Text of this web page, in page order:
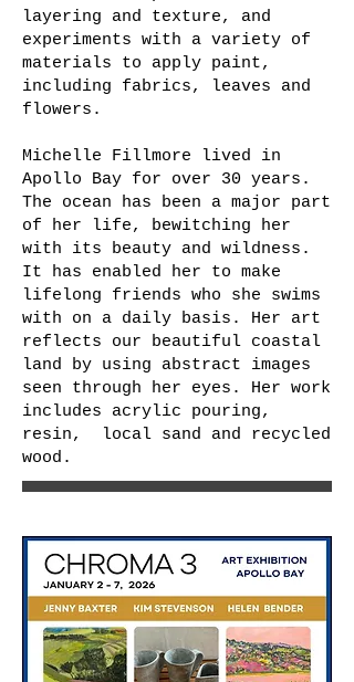
layering and texture, and
experiments with a variety of
materials to apply paint,
including fabrics, leaves and
flowers.
Michelle Fillmore lived in
Apollo Bay for over 30 years.
The ocean has been a major part
of her life, bewitching her
with its beauty and wildness.
It has enabled her to make
lifelong friends who she swims
with on a daily basis. Her art
reflects our beautiful coastal
land by using abstract images
seen through her eyes. Her work
includes acrylic pouring,
resin, local sand and recycled
wood.